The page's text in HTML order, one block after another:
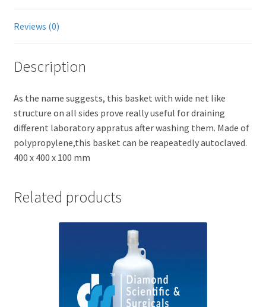
Reviews (0)
Description
As the name suggests, this basket with wide net like
structure on all sides prove really useful for draining
different laboratory appratus after washing them. Made of
polypropylene,this basket can be reapeatedly autoclaved.
400 x 400 x 100 mm
Related products